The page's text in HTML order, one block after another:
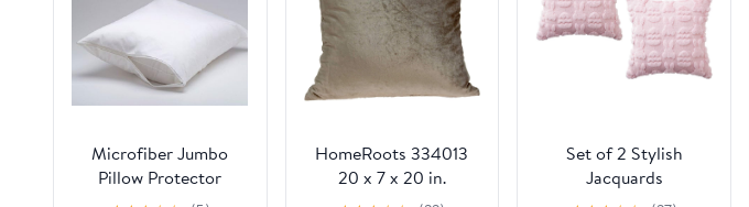
Microfiber Jumbo
Pillow Protector
HomeRoots 334013
20 x 7 x 20 in.
Transitional Taupe
Set of 2 Stylish
Jacquards
Embroidered Pillow